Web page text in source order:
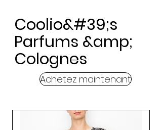
Coolio&#39;s
Parfums &amp;
Colognes
Achetez maintenant